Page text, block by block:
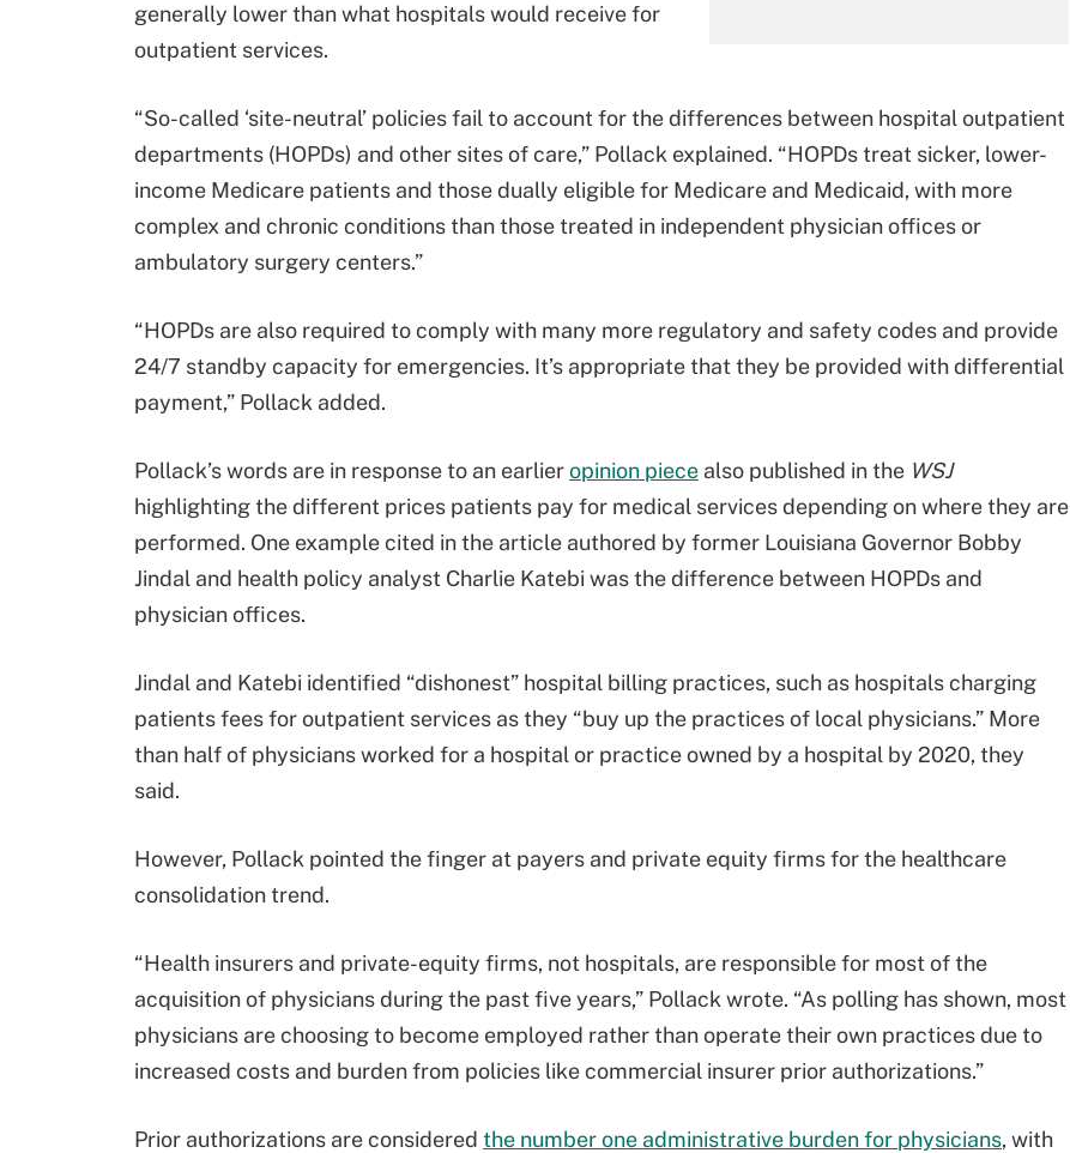
generally lower than what hospitals would receive for
outpatient services.
“So-called ‘site-neutral’ policies fail to account for the differences between hospital outpatient
departments (HOPDs) and other sites of care,” Pollack explained. “HOPDs treat sicker, lower-
income Medicare patients and those dually eligible for Medicare and Medicaid, with more
complex and chronic conditions than those treated in independent physician offices or
ambulatory surgery centers.”
“HOPDs are also required to comply with many more regulatory and safety codes and provide
24/7 standby capacity for emergencies. It’s appropriate that they be provided with differential
payment,” Pollack added.
Pollack’s words are in response to an earlieropinion piece also published in the WSJ
highlighting the different prices patients pay for medical services depending on where they are
performed. One example cited in the article authored by former Louisiana Governor Bobby
Jindal and health policy analyst Charlie Katebi was the difference between HOPDs and
physician offices.
Jindal and Katebi identified “dishonest” hospital billing practices, such as hospitals charging
patients fees for outpatient services as they “buy up the practices of local physicians.” More
than half of physicians worked for a hospital or practice owned by a hospital by 2020, they
said.
However, Pollack pointed the finger at payers and private equity firms for the healthcare
consolidation trend.
“Health insurers and private-equity firms, not hospitals, are responsible for most of the
acquisition of physicians during the past five years,” Pollack wrote. “As polling has shown, most
physicians are choosing to become employed rather than operate their own practices due to
increased costs and burden from policies like commercial insurer prior authorizations.”
Prior authorizations are considered the number one administrative burden for physicians, with